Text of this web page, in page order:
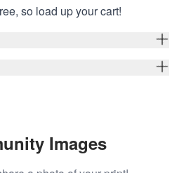
so load up your cart!
Images